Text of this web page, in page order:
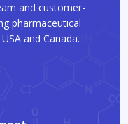
and customer-
pharmaceutical
and Canada.